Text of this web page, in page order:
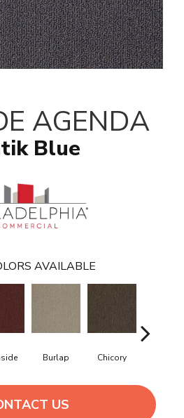
AGENDA
Blue
AVAILABLE
Burlap Chicory
US